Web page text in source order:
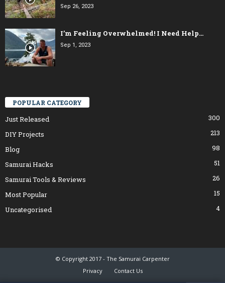
Sep 26, 2023
I’m Feeling Overwhelmed! I Need Help…
Sep 1, 2023
POPULAR CATEGORY
Just Released
300
DIY Projects
213
Blog
98
Samurai Hacks
51
Samurai Tools & Reviews
26
Most Popular
15
Uncategorised
4
© Copyright 2017 - The Samurai Carpenter
Privacy
Contact Us